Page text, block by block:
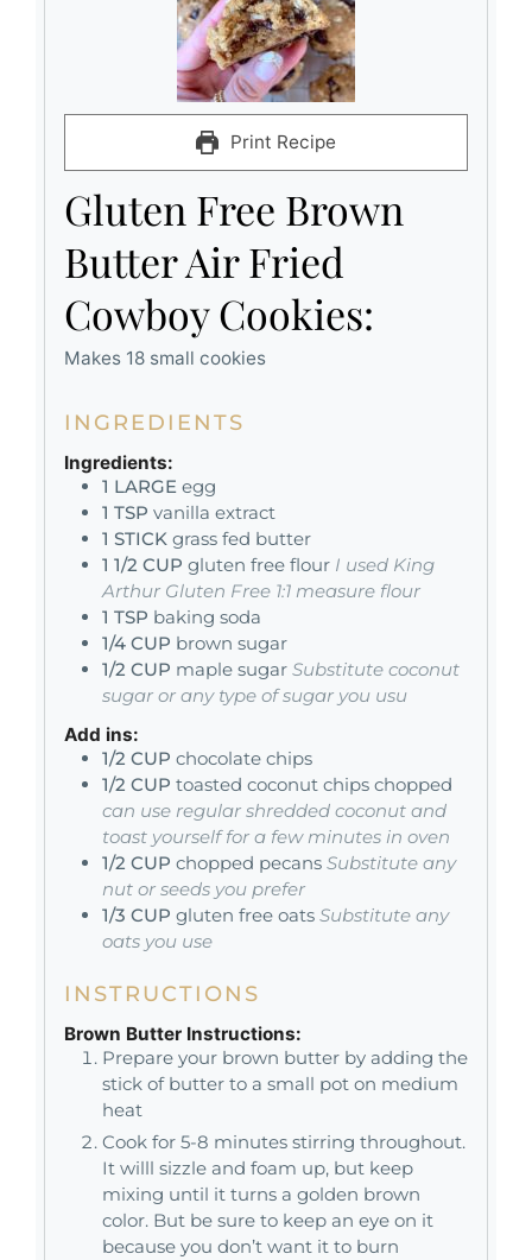
Print Recipe
Gluten Free Brown
Butter Air Fried
Cowboy Cookies:
Makes 18 small cookies
INGREDIENTS
Ingredients:
1 LARGE egg
1 TSP vanilla extract
1 STICK grass fed butter
1 1/2 CUP gluten free flour I used King
Arthur Gluten Free 1:1 measure flour
1 TSP baking soda
1/4 CUP brown sugar
1/2 CUP maple sugar Substitute coconut
sugar or any type of sugar you usu
Add ins:
1/2 CUP chocolate chips
1/2 CUP toasted coconut chips chopped
can use regular shredded coconut and
toast yourself for a few minutes in oven
1/2 CUP chopped pecans Substitute any
nut or seeds you prefer
1/3 CUP gluten free oats Substitute any
oats you use
INSTRUCTIONS
Brown Butter Instructions:
Prepare your brown butter by adding the
stick of butter to a small pot on medium
heat
Cook for 5-8 minutes stirring throughout.
It willl sizzle and foam up, but keep
mixing until it turns a golden brown
color. But be sure to keep an eye on it
because you don’t want it to burn